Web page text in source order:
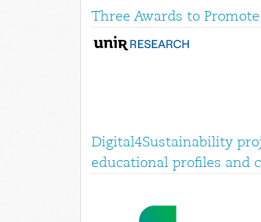
Three Awards to
Digital4Sustainability
educational profiles and